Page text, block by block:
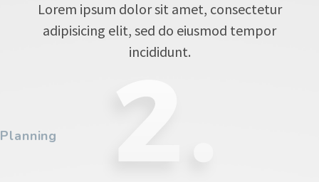
Lorem ipsum dolor sit amet, consectetur
adipisicing elit, sed do eiusmod tempor
incididunt.
Planning